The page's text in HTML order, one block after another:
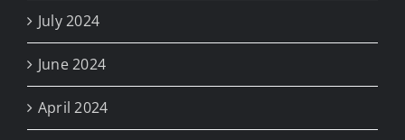
July 2024
June 2024
April 2024